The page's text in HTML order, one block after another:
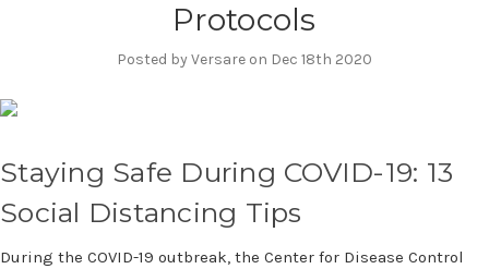
Protocols
Posted by Versare on Dec 18th 2020
Staying Safe During COVID-19: 13
Social Distancing Tips
During the COVID-19 outbreak, the Center for Disease Control